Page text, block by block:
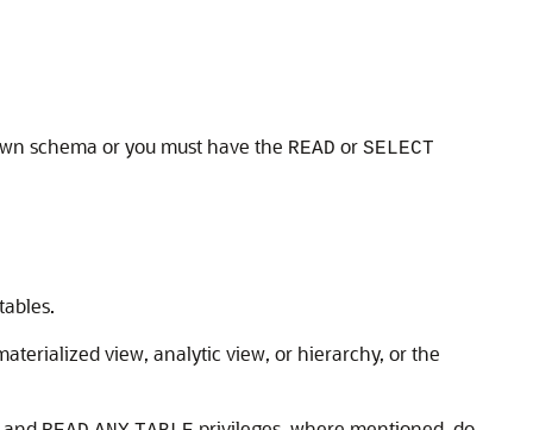
schema or you must have the READ or SELECT
view, analytic view, or hierarchy, or the